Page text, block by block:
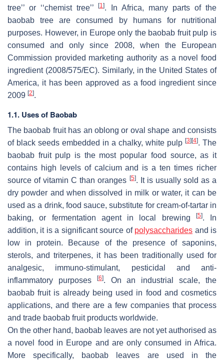
tree’’ or ‘‘chemist tree’’
[1]. In Africa, many parts of the
baobab tree are consumed by humans for nutritional
purposes. However, in Europe only the baobab fruit pulp is
consumed and only since 2008, when the European
Commission provided marketing authority as a novel food
ingredient (2008/575/EC). Similarly, in the United States of
America, it has been approved as a food ingredient since
2009 [2].
1.1. Uses of Baobab
The baobab fruit has an oblong or oval shape and consists
of black seeds embedded in a chalky, white pulp [3] [4]. The
baobab fruit pulp is the most popular food source, as it
contains high levels of calcium and is a ten times richer
source of vitamin C than oranges [5]. It is usually sold as a
dry powder and when dissolved in milk or water, it can be
used as a drink, food sauce, substitute for cream-of-tartar in
baking, or fermentation agent in local brewing
[5]. In
addition, it is a significant source of polysaccharides and is
low in protein. Because of the presence of saponins,
sterols, and triterpenes, it has been traditionally used for
analgesic, immuno-stimulant, pesticidal and anti-
inflammatory purposes
[6]. On an industrial scale, the
baobab fruit is already being used in food and cosmetics
applications, and there are a few companies that process
and trade baobab fruit products worldwide.
On the other hand, baobab leaves are not yet authorised as
a novel food in Europe and are only consumed in Africa.
More specifically, baobab leaves are used in the